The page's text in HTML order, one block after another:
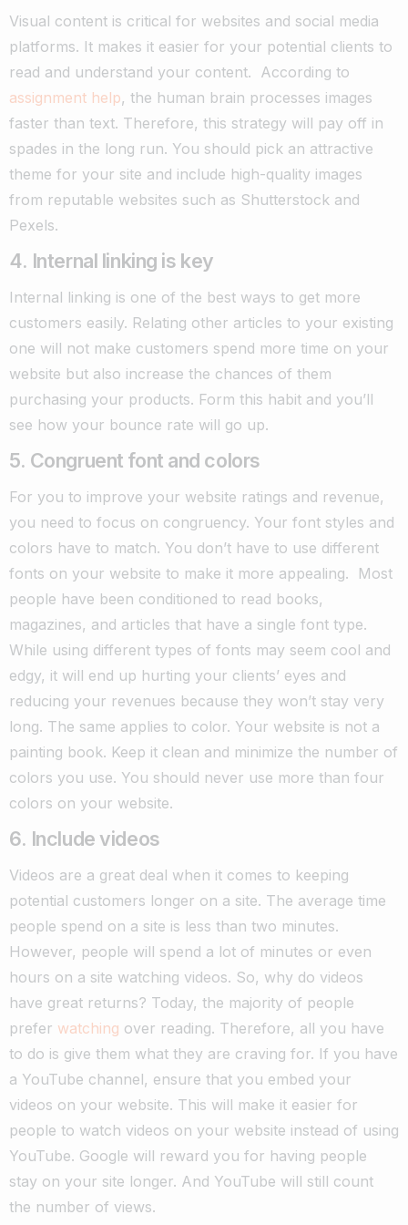
Visual content is critical for websites and social media
platforms. It makes it easier for your potential clients to
read and understand your content. According to
assignment help, the human brain processes images
faster than text. Therefore, this strategy will pay off in
spades in the long run. You should pick an attractive
theme for your site and include high-quality images
from reputable websites such as Shutterstock and
Pexels.
4. Internal linking is key
Internal linking is one of the best ways to get more
customers easily. Relating other articles to your existing
one will not make customers spend more time on your
website but also increase the chances of them
purchasing your products. Form this habit and you’ll
see how your bounce rate will go up.
5. Congruent font and colors
For you to improve your website ratings and revenue,
you need to focus on congruency. Your font styles and
colors have to match. You don’t have to use different
fonts on your website to make it more appealing.
Most
people have been conditioned to read books,
magazines, and articles that have a single font type.
While using different types of fonts may seem cool and
edgy, it will end up hurting your clients’ eyes and
reducing your revenues because they won’t stay very
long. The same applies to color. Your website is not a
painting book. Keep it clean and minimize the number of
colors you use. You should never use more than four
colors on your website.
6. Include videos
Videos are a great deal when it comes to keeping
potential customers longer on a site. The average time
people spend on a site is less than two minutes.
However, people will spend a lot of minutes or even
hours on a site watching videos. So, why do videos
have great returns? Today, the majority of people
prefer watching over reading. Therefore, all you have
to do is give them what they are craving for. If you have
a YouTube channel, ensure that you embed your
videos on your website. This will make it easier for
people to watch videos on your website instead of using
YouTube. Google will reward you for having people
stay on your site longer. And YouTube will still count
the number of views.